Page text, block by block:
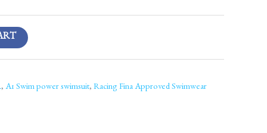
, A1 Swim power swimsuit, Racing Fina Approved Swimwear